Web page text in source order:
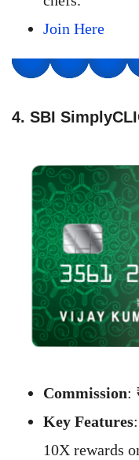
Join Here
4. SBI
Commission:
Key Features:
10X rewards